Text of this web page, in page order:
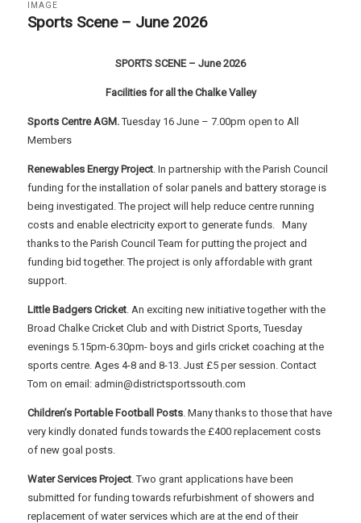
Sports Scene – June 2026
IMAGE
SPORTS SCENE – June 2026
Facilities for all the Chalke Valley
Sports Centre AGM.Tuesday 16 June – 7.00pm open to All
Members
Renewables Energy Project . In partnership with the Parish Council
funding for the installation of solar panels and battery storage is
being investigated. The project will help reduce centre running
costs and enable electricity export to generate funds. Many
thanks to the Parish Council Team for putting the project and
funding bid together. The project is only affordable with grant
support.
Little Badgers Cricket . An exciting new initiative together with the
Broad Chalke Cricket Club and with District Sports, Tuesday
evenings 5.15pm-6.30pm- boys and girls cricket coaching at the
sports centre. Ages 4-8 and 8-13. Just £5 per session. Contact
Tom on email: admin@districtsportssouth.com
Children’s Portable Football Posts . Many thanks to those that have
very kindly donated funds towards the £400 replacement costs
of new goal posts.
Water Services Project . Two grant applications have been
submitted for funding towards refurbishment of showers and
replacement of water services which are at the end of their